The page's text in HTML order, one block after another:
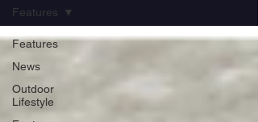
Features
News
Outdoor
Lifestyle
Features